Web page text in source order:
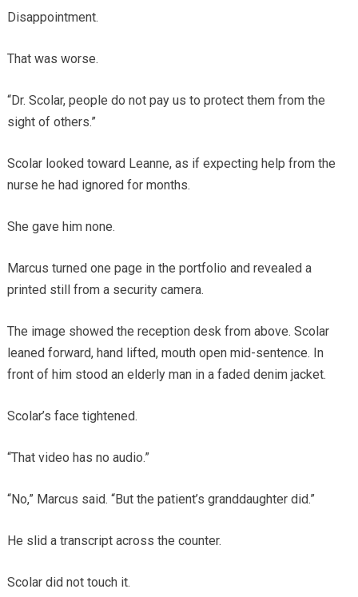
Disappointment.
That was worse.
“Dr. Scolar, people do not pay us to protect them from the
sight of others.”
Scolar looked toward Leanne, as if expecting help from the
nurse he had ignored for months.
She gave him none.
Marcus turned one page in the portfolio and revealed a
printed still from a security camera.
The image showed the reception desk from above. Scolar
leaned forward, hand lifted, mouth open mid-sentence. In
front of him stood an elderly man in a faded denim jacket.
Scolar’s face tightened.
“That video has no audio.”
“No,” Marcus said. “But the patient’s granddaughter did.”
He slid a transcript across the counter.
Scolar did not touch it.